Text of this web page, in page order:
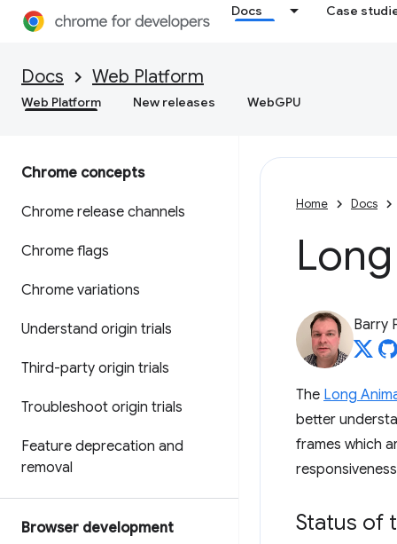
Docs Case
Docs Web Platform
Web Platform New releases WebGPU
Chrome concepts
Chrome release channels
Chrome flags
Chrome variations
Understand origin trials
Third-party origin trials
Troubleshoot origin trials
Feature deprecation and
removal
Browser development
Home Docs
Barry
The Long
better
frames which
Status of